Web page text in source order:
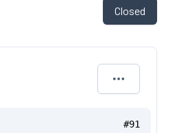
Closed
#91